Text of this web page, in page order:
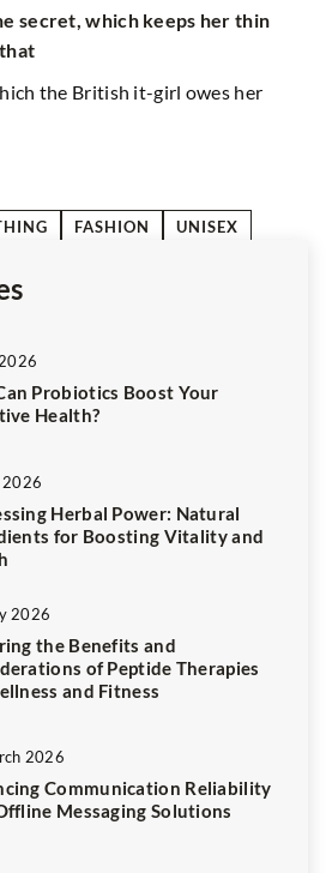
FASHION UNISEX
Probiotics Boost Your
Health?
2026
Herbal Power: Natural
for Boosting Vitality and
2026
the Benefits and
of Peptide Therapies
and Fitness
2026
Communication Reliability
Messaging Solutions